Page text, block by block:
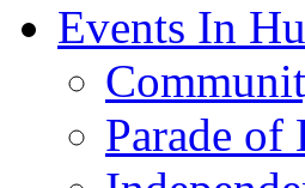
Events In
Parade of